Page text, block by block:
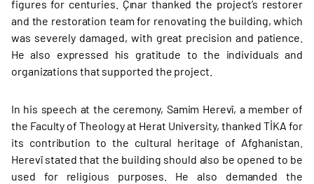
figures for centuries. Çınar thanked the project’s restorer
and the restoration team for renovating the building, which
was severely damaged, with great precision and patience.
He also expressed his gratitude to the individuals and
organizations that supported the project.
In his speech at the ceremony, Samim Herevî, a member of
the Faculty of Theology at Herat University, thanked TİKA for
its contribution to the cultural heritage of Afghanistan.
Herevî stated that the building should also be opened to be
used for religious purposes. He also demanded the